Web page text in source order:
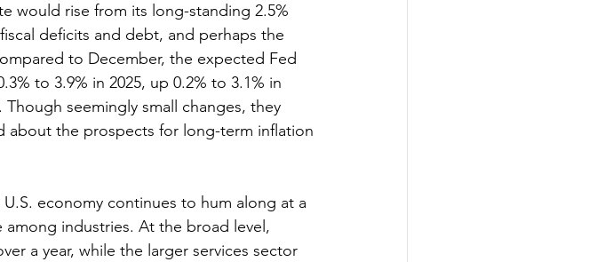
would rise from its long-standing 2.5%
deficits and debt, and perhaps the
to December, the expected Fed
to 3.9% in 2025, up 0.2% to 3.1% in
seemingly small changes, they
about the prospects for long-term inflation
economy continues to hum along at a
industries. At the broad level,
a year, while the larger services sector